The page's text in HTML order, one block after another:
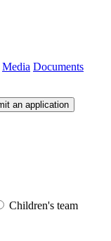
Media Documents
an application
Children's team